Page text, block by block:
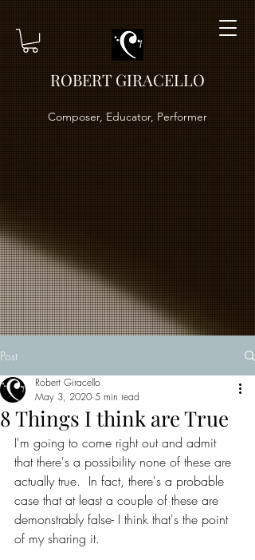
ROBERT GIRACELLO
Composer, Educator, Performer
Post
8 Things I think are True
Robert Giracello
May 3, 2020 5 min read
I'm going to come right out and admit
that there's a possibility none of these are
actually true.  In fact, there's a probable
case that at least a couple of these are
demonstrably false- I think that's the point
of my sharing it.